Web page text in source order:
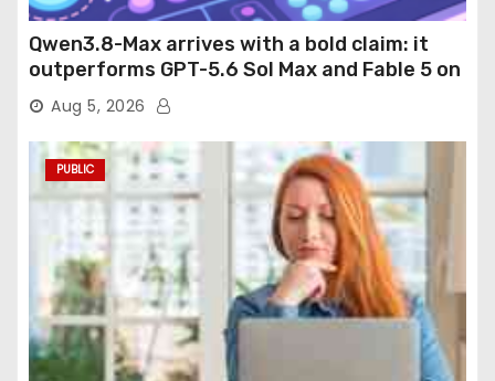
Qwen3.8-Max arrives with a bold claim: it
outperforms GPT-5.6 Sol Max and Fable 5 on
agentic computer use
Aug 5, 2026
PUBLIC